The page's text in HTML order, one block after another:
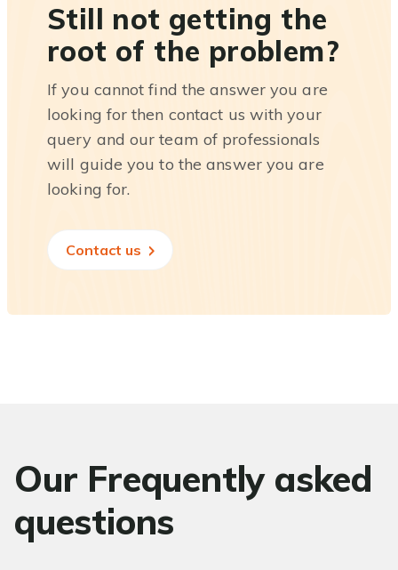
Still not getting the
root of the problem?
If you cannot find the answer you are
looking for then contact us with your
query and our team of professionals
will guide you to the answer you are
looking for.
Contact us
Our Frequently asked
questions